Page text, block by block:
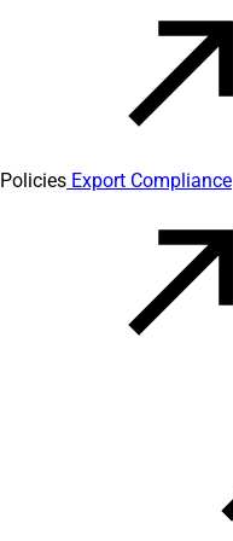
Policies Export Compliance